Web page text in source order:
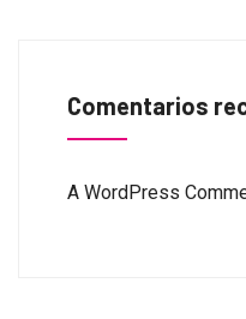
Comentarios
A WordPress